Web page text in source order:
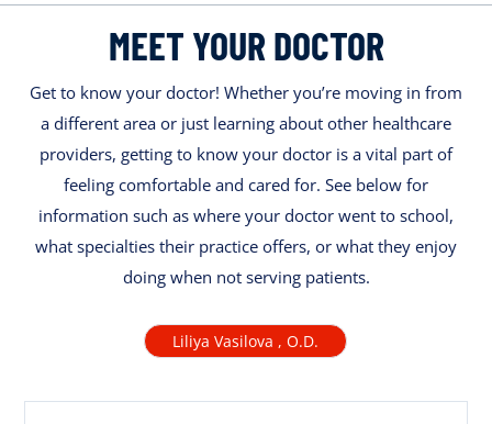
MEET YOUR DOCTOR
Get to know your doctor! Whether you’re moving in from
a different area or just learning about other healthcare
providers, getting to know your doctor is a vital part of
feeling comfortable and cared for. See below for
information such as where your doctor went to school,
what specialties their practice offers, or what they enjoy
doing when not serving patients.
Liliya Vasilova , O.D.